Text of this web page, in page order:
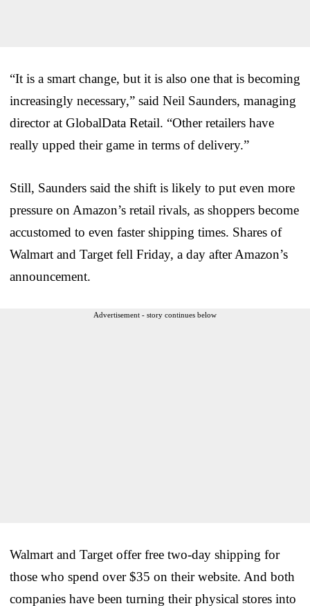
“It is a smart change, but it is also one that is becoming
increasingly necessary,” said Neil Saunders, managing
director at GlobalData Retail. “Other retailers have
really upped their game in terms of delivery.”
Still, Saunders said the shift is likely to put even more
pressure on Amazon’s retail rivals, as shoppers become
accustomed to even faster shipping times. Shares of
Walmart and Target fell Friday, a day after Amazon’s
announcement.
Advertisement - story continues below
Walmart and Target offer free two-day shipping for
those who spend over $35 on their website. And both
companies have been turning their physical stores into